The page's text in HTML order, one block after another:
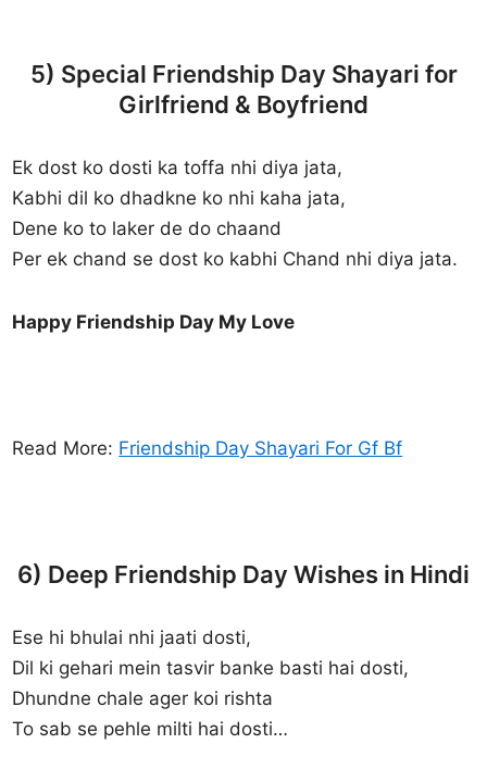
5) Special Friendship Day Shayari for
Girlfriend & Boyfriend
Ek dost ko dosti ka toffa nhi diya jata,
Kabhi dil ko dhadkne ko nhi kaha jata,
Dene ko to laker de do chaand
Per ek chand se dost ko kabhi Chand nhi diya jata.
Happy Friendship Day My Love
Read More: Friendship Day Shayari For Gf Bf
6) Deep Friendship Day Wishes in Hindi
Ese hi bhulai nhi jaati dosti,
Dil ki gehari mein tasvir banke basti hai dosti,
Dhundne chale ager koi rishta
To sab se pehle milti hai dosti…